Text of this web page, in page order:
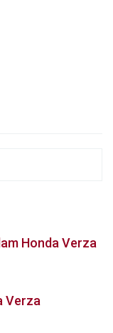
Honda Verza
Verza